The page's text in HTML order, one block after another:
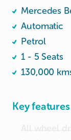
Mercedes
Automatic
Petrol
1 - 5 Seats
130,000
Key features